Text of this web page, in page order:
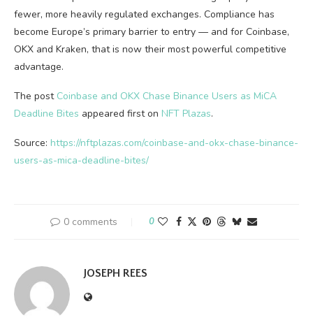
fewer, more heavily regulated exchanges. Compliance has
become Europe’s primary barrier to entry — and for Coinbase,
OKX and Kraken, that is now their most powerful competitive
advantage.
The post Coinbase and OKX Chase Binance Users as MiCA
Deadline Bites appeared first on NFT Plazas.
Source: https://nftplazas.com/coinbase-and-okx-chase-binance-
users-as-mica-deadline-bites/
0 comments 0
JOSEPH REES